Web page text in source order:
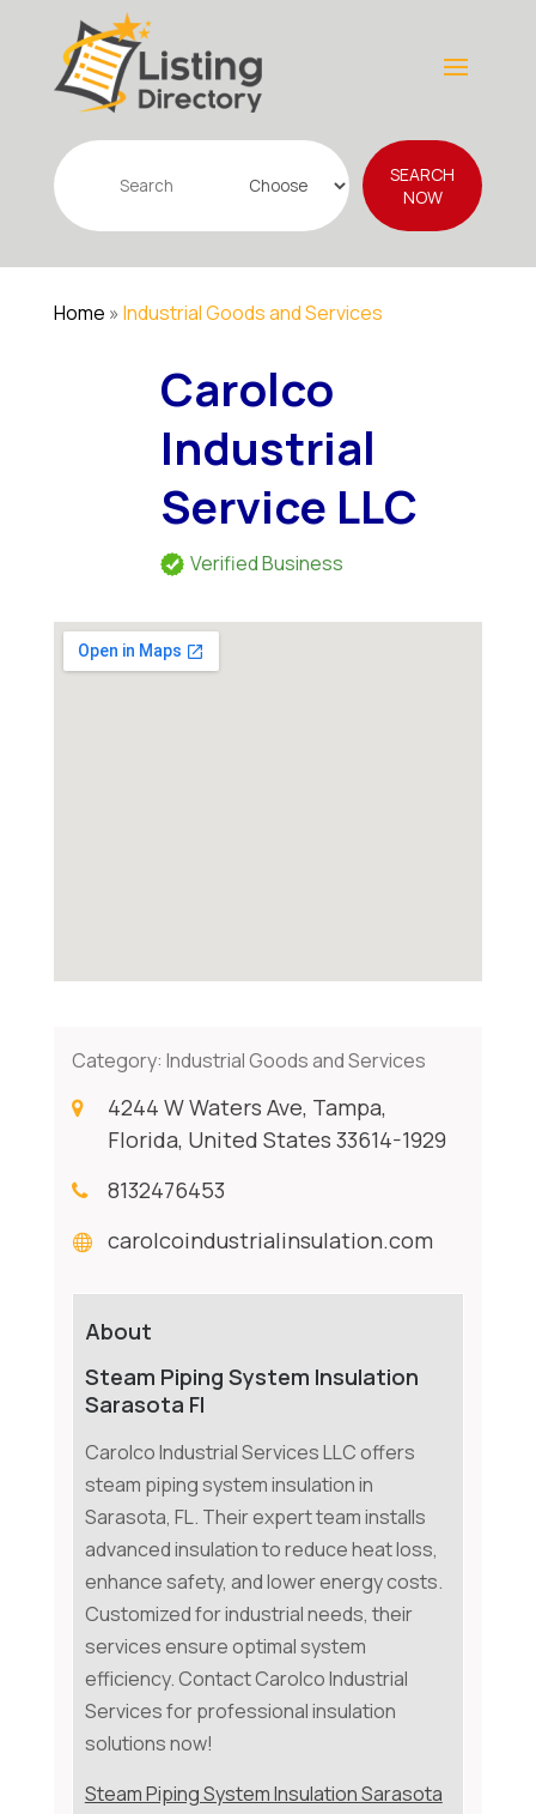
Search
for
SEARCH
NOW
Home » Industrial Goods and Services
Carolco
Industrial
Service LLC
Verified Business
Category: Industrial Goods and Services
4244 W Waters Ave, Tampa,
Florida, United States 33614-1929
8132476453
carolcoindustrialinsulation.com
About
Steam Piping System Insulation
Sarasota Fl
Carolco Industrial Services LLC offers
steam piping system insulation in
Sarasota, FL. Their expert team installs
advanced insulation to reduce heat loss,
enhance safety, and lower energy costs.
Customized for industrial needs, their
services ensure optimal system
efficiency. Contact Carolco Industrial
Services for professional insulation
solutions now!
Steam Piping System Insulation Sarasota